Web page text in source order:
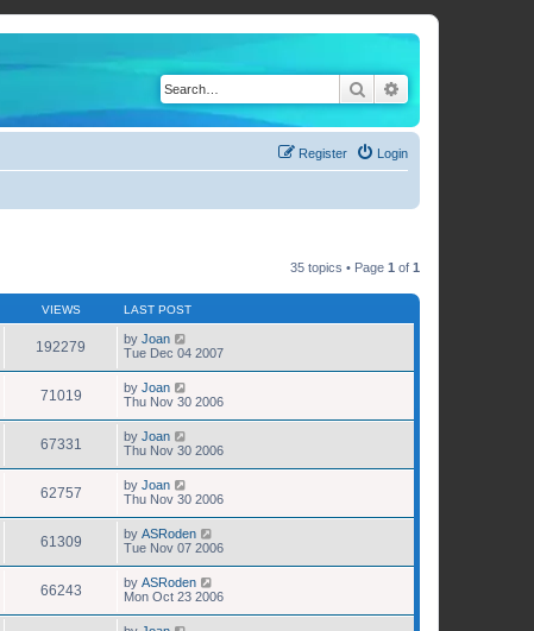
Search
Login
Register
35 topics • Page 1 of 1
VIEWS LAST POST
192279 by Joan
Tue Dec 04 2007
71019 by Joan
Thu Nov 30 2006
67331 by Joan
Thu Nov 30 2006
62757 by Joan
Thu Nov 30 2006
61309 by ASRoden
Tue Nov 07 2006
66243 by ASRoden
Mon Oct 23 2006